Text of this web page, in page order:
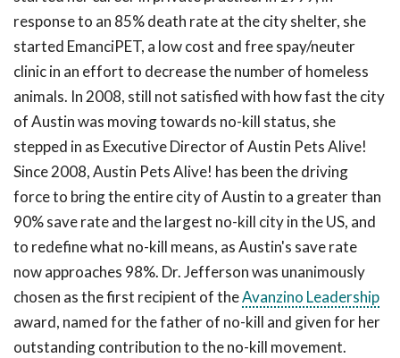
response to an 85% death rate at the city shelter, she
started EmanciPET, a low cost and free spay/neuter
clinic in an effort to decrease the number of homeless
animals. In 2008, still not satisfied with how fast the city
of Austin was moving towards no-kill status, she
stepped in as Executive Director of Austin Pets Alive!
Since 2008, Austin Pets Alive! has been the driving
force to bring the entire city of Austin to a greater than
90% save rate and the largest no-kill city in the US, and
to redefine what no-kill means, as Austin's save rate
now approaches 98%. Dr. Jefferson was unanimously
chosen as the first recipient of theAvanzino Leadership
award, named for the father of no-kill and given for her
outstanding contribution to the no-kill movement.